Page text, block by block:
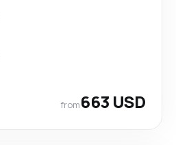
from663 USD